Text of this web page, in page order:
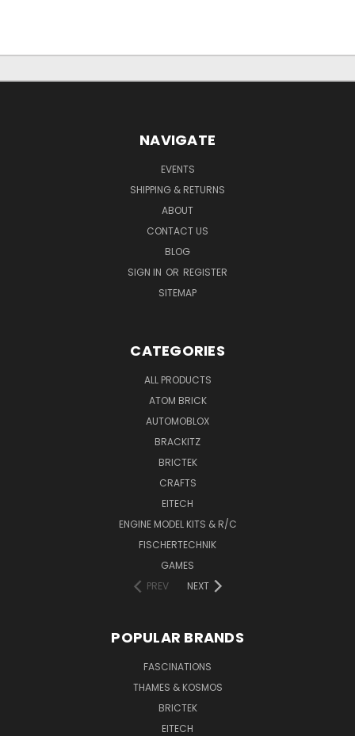
NAVIGATE
EVENTS
SHIPPING & RETURNS
ABOUT
CONTACT US
BLOG
SIGN IN OR REGISTER
SITEMAP
CATEGORIES
ALL PRODUCTS
ATOM BRICK
AUTOMOBLOX
BRACKITZ
BRICTEK
CRAFTS
EITECH
ENGINE MODEL KITS & R/C
FISCHERTECHNIK
GAMES
PREV
NEXT
POPULAR BRANDS
FASCINATIONS
THAMES & KOSMOS
BRICTEK
EITECH